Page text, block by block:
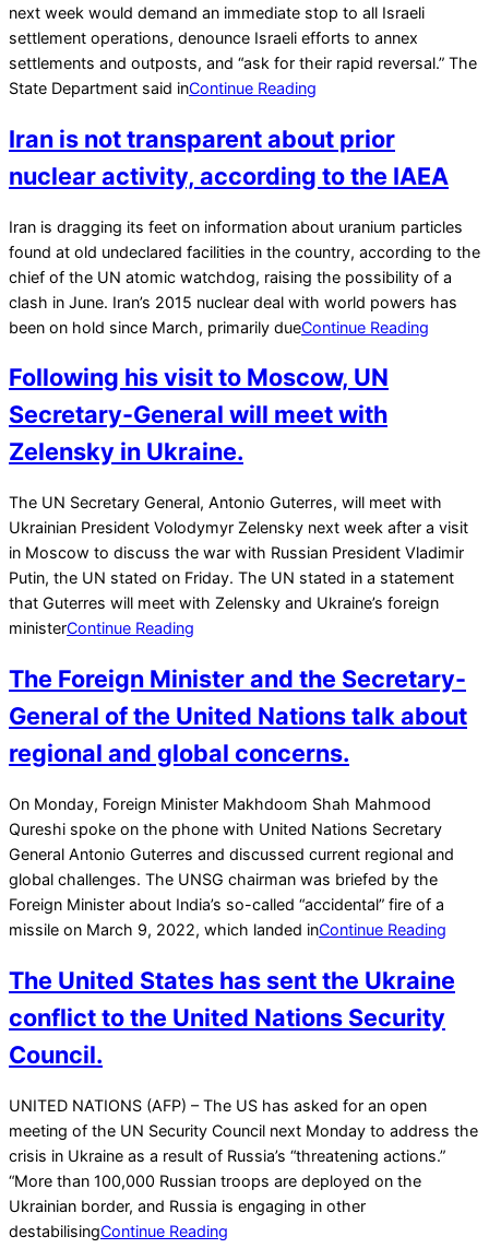
18
next week would demand an immediate stop to all Israeli
settlement operations, denounce Israeli efforts to annex
settlements and outposts, and “ask for their rapid reversal.” The
State Department said inContinue Reading
Iran is not transparent about prior
nuclear activity, according to the IAEA
2022-
05-
11
Iran is dragging its feet on information about uranium particles
found at old undeclared facilities in the country, according to the
chief of the UN atomic watchdog, raising the possibility of a
clash in June. Iran’s 2015 nuclear deal with world powers has
been on hold since March, primarily dueContinue Reading
Following his visit to Moscow, UN
Secretary-General will meet with
Zelensky in Ukraine.
2022-
04-
23
The UN Secretary General, Antonio Guterres, will meet with
Ukrainian President Volodymyr Zelensky next week after a visit
in Moscow to discuss the war with Russian President Vladimir
Putin, the UN stated on Friday. The UN stated in a statement
that Guterres will meet with Zelensky and Ukraine’s foreign
ministerContinue Reading
The Foreign Minister and the Secretary-
General of the United Nations talk about
regional and global concerns.
2022-
03-
15
On Monday, Foreign Minister Makhdoom Shah Mahmood
Qureshi spoke on the phone with United Nations Secretary
General Antonio Guterres and discussed current regional and
global challenges. The UNSG chairman was briefed by the
Foreign Minister about India’s so-called “accidental” fire of a
missile on March 9, 2022, which landed inContinue Reading
The United States has sent the Ukraine
conflict to the United Nations Security
Council.
2022-
01-
28
UNITED NATIONS (AFP) – The US has asked for an open
meeting of the UN Security Council next Monday to address the
crisis in Ukraine as a result of Russia’s “threatening actions.”
“More than 100,000 Russian troops are deployed on the
Ukrainian border, and Russia is engaging in other
destabilisingContinue Reading